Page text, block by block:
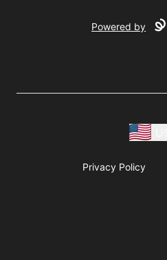
Powered by
Privacy Policy